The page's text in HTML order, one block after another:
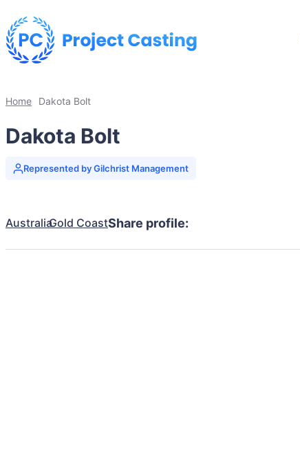
Home Dakota Bolt
Dakota Bolt
Represented by Gilchrist Management
AustraliaGold CoastShare profile: